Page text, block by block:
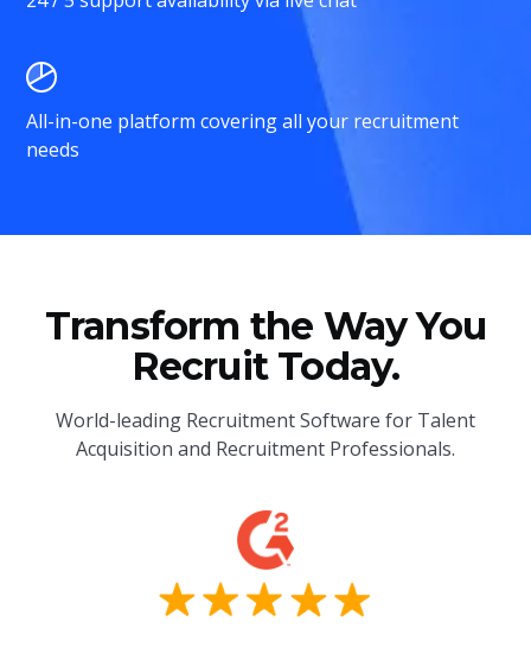
All-in-one platform covering all your recruitment
needs
Transform the Way You
Recruit Today.
World-leading Recruitment Software for Talent
Acquisition and Recruitment Professionals.